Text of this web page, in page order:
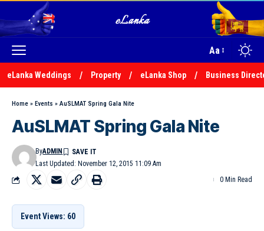
Aa
eLanka Weddings Property eLanka Shop Business
Home » Events » AuSLMAT Spring Gala Nite
AuSLMAT Spring Gala Nite
Last Updated: November 12, 2015 11:09 Am
ByADMIN
0 Min Read
Event Views: 60